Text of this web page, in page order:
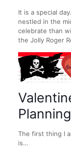
It is a special
nestled in the
celebrate than
the Jolly Roger
Planning
The first thing I
is…